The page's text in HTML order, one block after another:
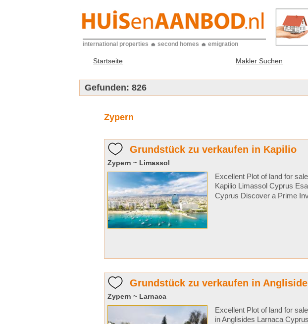
international properties second homes emigration
Startseite Makler Suchen
Gefunden: 826
Zypern
Grundstück zu verkaufen in Kapilio
Zypern ~ Limassol
Excellent Plot of land for
Kapilio Limassol Cyprus
Cyprus Discover a Prime
Grundstück zu verkaufen in
Zypern ~ Larnaca
Excellent Plot of land for
in Anglisides Larnaca